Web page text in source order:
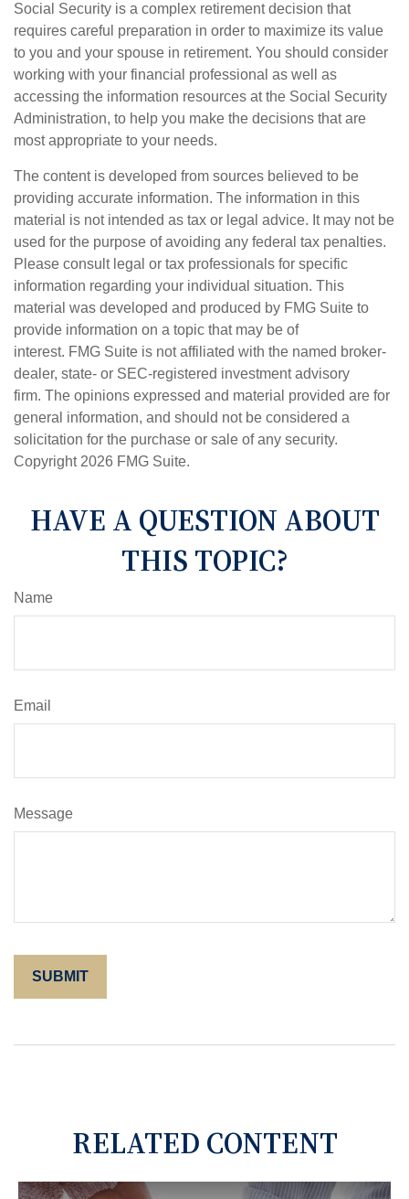
Social Security is a complex retirement decision that
requires careful preparation in order to maximize its value
to you and your spouse in retirement. You should consider
working with your financial professional as well as
accessing the information resources at the Social Security
Administration, to help you make the decisions that are
most appropriate to your needs.
The content is developed from sources believed to be
providing accurate information. The information in this
material is not intended as tax or legal advice. It may not be
used for the purpose of avoiding any federal tax penalties.
Please consult legal or tax professionals for specific
information regarding your individual situation. This
material was developed and produced by FMG Suite to
provide information on a topic that may be of
interest. FMG Suite is not affiliated with the named broker-
dealer, state- or SEC-registered investment advisory
firm. The opinions expressed and material provided are for
general information, and should not be considered a
solicitation for the purchase or sale of any security.
Copyright 2026 FMG Suite.
HAVE A QUESTION ABOUT
THIS TOPIC?
Name
Email
Message
RELATED CONTENT